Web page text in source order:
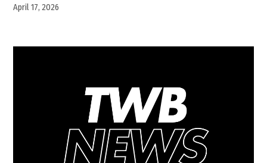
April 17, 2026